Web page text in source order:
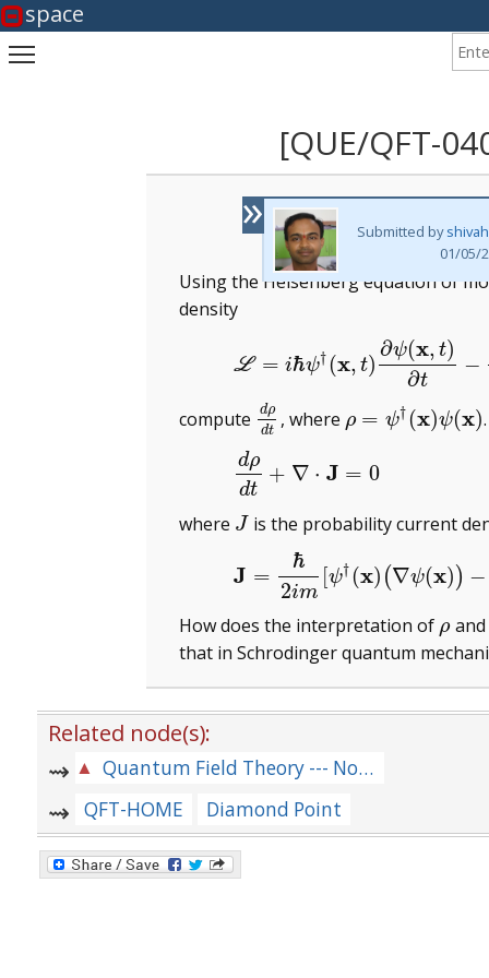
space
[QUE/QFT-
» Submitted by
01/05/
Using the Heisenberg equation of
density
L = iℏψ† (x, t)
∂ψ(x, t)
∂t
−
(1) ℏ ψ†(x,t)∂ψ(
compute dρ
dt
dρ d t
, where ρ = ψ† (x)ψ(x)
ρ=ψ †(x) ψ(x)
dρ
dt
+ ∇ ⋅ J = 0
where J
J is the probability current
J =
ℏ
2im
[ψ† (x) (∇ψ(x)) −
(3)J=ℏ 2i m[ψ
How does the interpretation of ρ
ρand
that in Schrodinger quantum
Related node(s):
Quantum Field Theory --- Notes for Lectures and Problems --- [QFT-MIXED-LOT]]
QFT-HOME
Diamond Point